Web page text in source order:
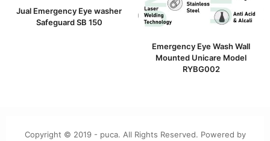
Jual Emergency Eye washer
Safeguard SB 150
Emergency Eye Wash Wall
Mounted Unicare Model
RYBG002
Copyright © 2019 - puca. All Rights Reserved. Powered by